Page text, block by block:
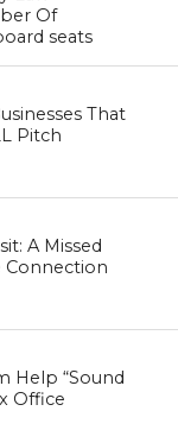
Of
seats
That
Pitch
A Missed
Help “Sound
Office